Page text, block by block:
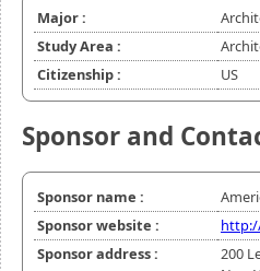
Major :
Study Area :
Citizenship :
US
Sponsor and
Sponsor name :
Sponsor website :
Sponsor address :
200